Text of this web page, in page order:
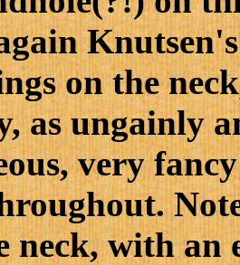
on the
as ungainly
very
neck, with an